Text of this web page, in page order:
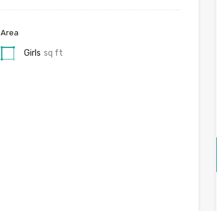
Area
Girls sq ft